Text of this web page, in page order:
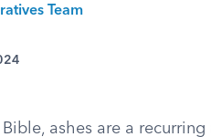
Team
ashes are a